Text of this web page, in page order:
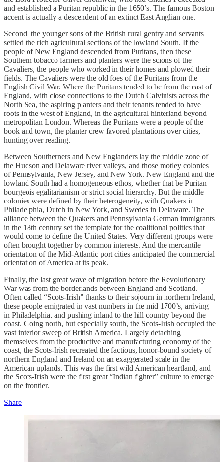
and established a Puritan republic in the 1650’s. The famous Boston
accent is actually a descendent of an extinct East Anglian one.
Second, the younger sons of the British rural gentry and servants
settled the rich agricultural sections of the lowland South. If the
people of New England descended from Puritans, then these
Southern tobacco farmers and planters were the scions of the
Cavaliers, the people who worked in their homes and plowed their
fields. The Cavaliers were the old foes of the Puritans from the
English Civil War. Where the Puritans tended to be from the east of
England, with close connections to the Dutch Calvinists across the
North Sea, the aspiring planters and their tenants tended to have
roots in the west of England, in the agricultural hinterland beyond
metropolitan London. Whereas the Puritans were a people of the
book and town, the planter crew favored plantations over cities,
hunting over reading.
Between Southerners and New Englanders lay the middle zone of
the Hudson and Delaware river valleys, and those motley colonies
of Pennsylvania, New Jersey, and New York. New England and the
lowland South had a homogeneous ethos, whether that be Puritan
bourgeois egalitarianism or strict social hierarchy. But the middle
colonies were defined by their heterogeneity, with Quakers in
Philadelphia, Dutch in New York, and Swedes in Delaware. The
alliance between the Quakers and Pennsylvania German immigrants
in the 18th century set the template for the coalitional politics that
would come to define the United States. Very different groups were
often brought together by common interests. And the mercantile
orientation of the Mid-Atlantic port cities anticipated the commercial
orientation of America at its peak.
Finally, the last great wave of migration before the Revolutionary
War was from the borderlands between England and Scotland.
Often called “Scots-Irish” thanks to their sojourn in northern Ireland,
these people emigrated in vast numbers in the mid 1700’s, arriving
in Philadelphia, and pushing inland to the hill country beyond the
coast. Going north, but especially south, the Scots-Irish occupied the
vast interior sweep of British America. Largely detaching
themselves from the productive and manufacturing economy of the
coast, the Scots-Irish recreated the factious, honor-bound society of
northern England and Ireland on an exaggerated scale in the
American uplands. This was the first wild American heartland, and
the Scots-Irish were the first great “Indian fighter” culture to emerge
on the frontier.
Share